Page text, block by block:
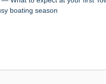
boating season